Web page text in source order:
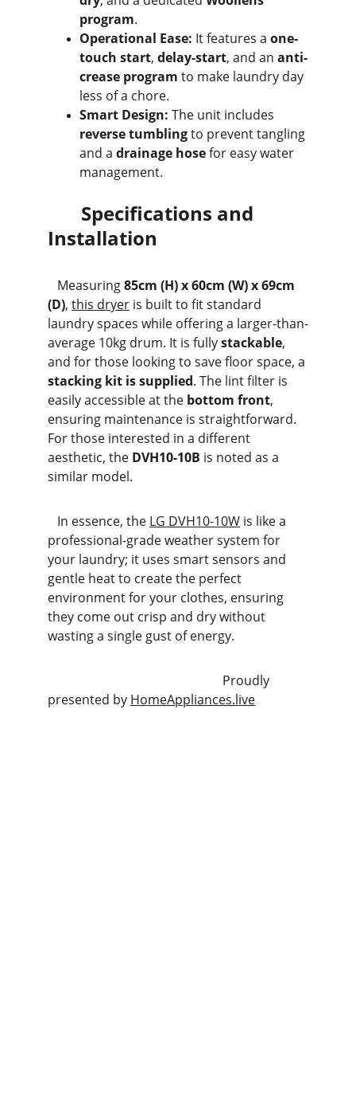
program.
Operational Ease: It features a one-
touch start, delay-start, and an anti-
crease program to make laundry day
less of a chore.
Smart Design: The unit includes
reverse tumbling to prevent tangling
and a drainage hose for easy water
management.
Installation
   Measuring
85cm (H) x 60cm (W) x 69cm
(D), this dryer is built to fit standard
laundry spaces while offering a larger-than-
average 10kg drum. It is fully stackable,
and for those looking to save floor space, a
stacking kit is supplied. The lint filter is
easily accessible at the bottom front,
ensuring maintenance is straightforward.
For those interested in a different
aesthetic, the DVH10-10B is noted as a
similar model.
   In essence, the
LG DVH10-10W is like a
professional-grade weather system for
your laundry; it uses smart sensors and
gentle heat to create the perfect
environment for your clothes, ensuring
they come out crisp and dry without
wasting a single gust of energy.
presented by HomeAppliances.live